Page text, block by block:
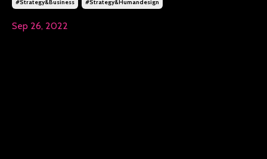
#strategy&business #strategy&humandesign
Sep 26, 2022